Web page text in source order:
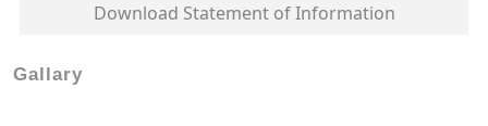
Download Statement of Information
Gallary